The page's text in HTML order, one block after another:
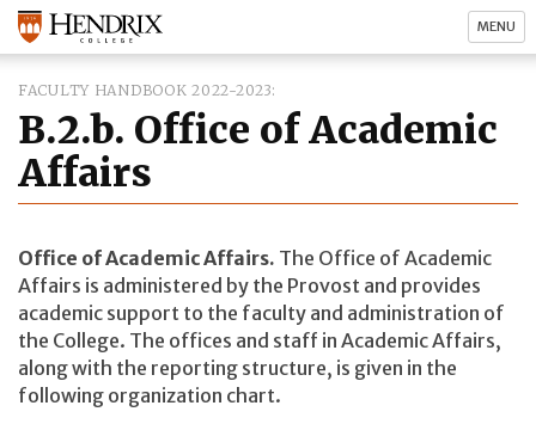
MENU
FACULTY HANDBOOK 2022-2023
B.2.b. Office of Academic
Affairs
Office of Academic Affairs. The Office of Academic
Affairs is administered by the Provost and provides
academic support to the faculty and administration of
the College. The offices and staff in Academic Affairs,
along with the reporting structure, is given in the
following organization chart.